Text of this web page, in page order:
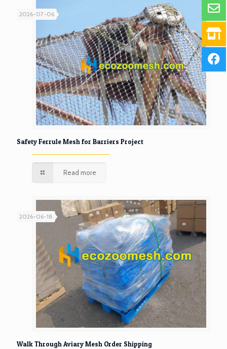
2026-07-06
Safety Ferrule Mesh for Barriers Project
Read more
2026-06-18
Walk Through Aviary Mesh Order Shipping